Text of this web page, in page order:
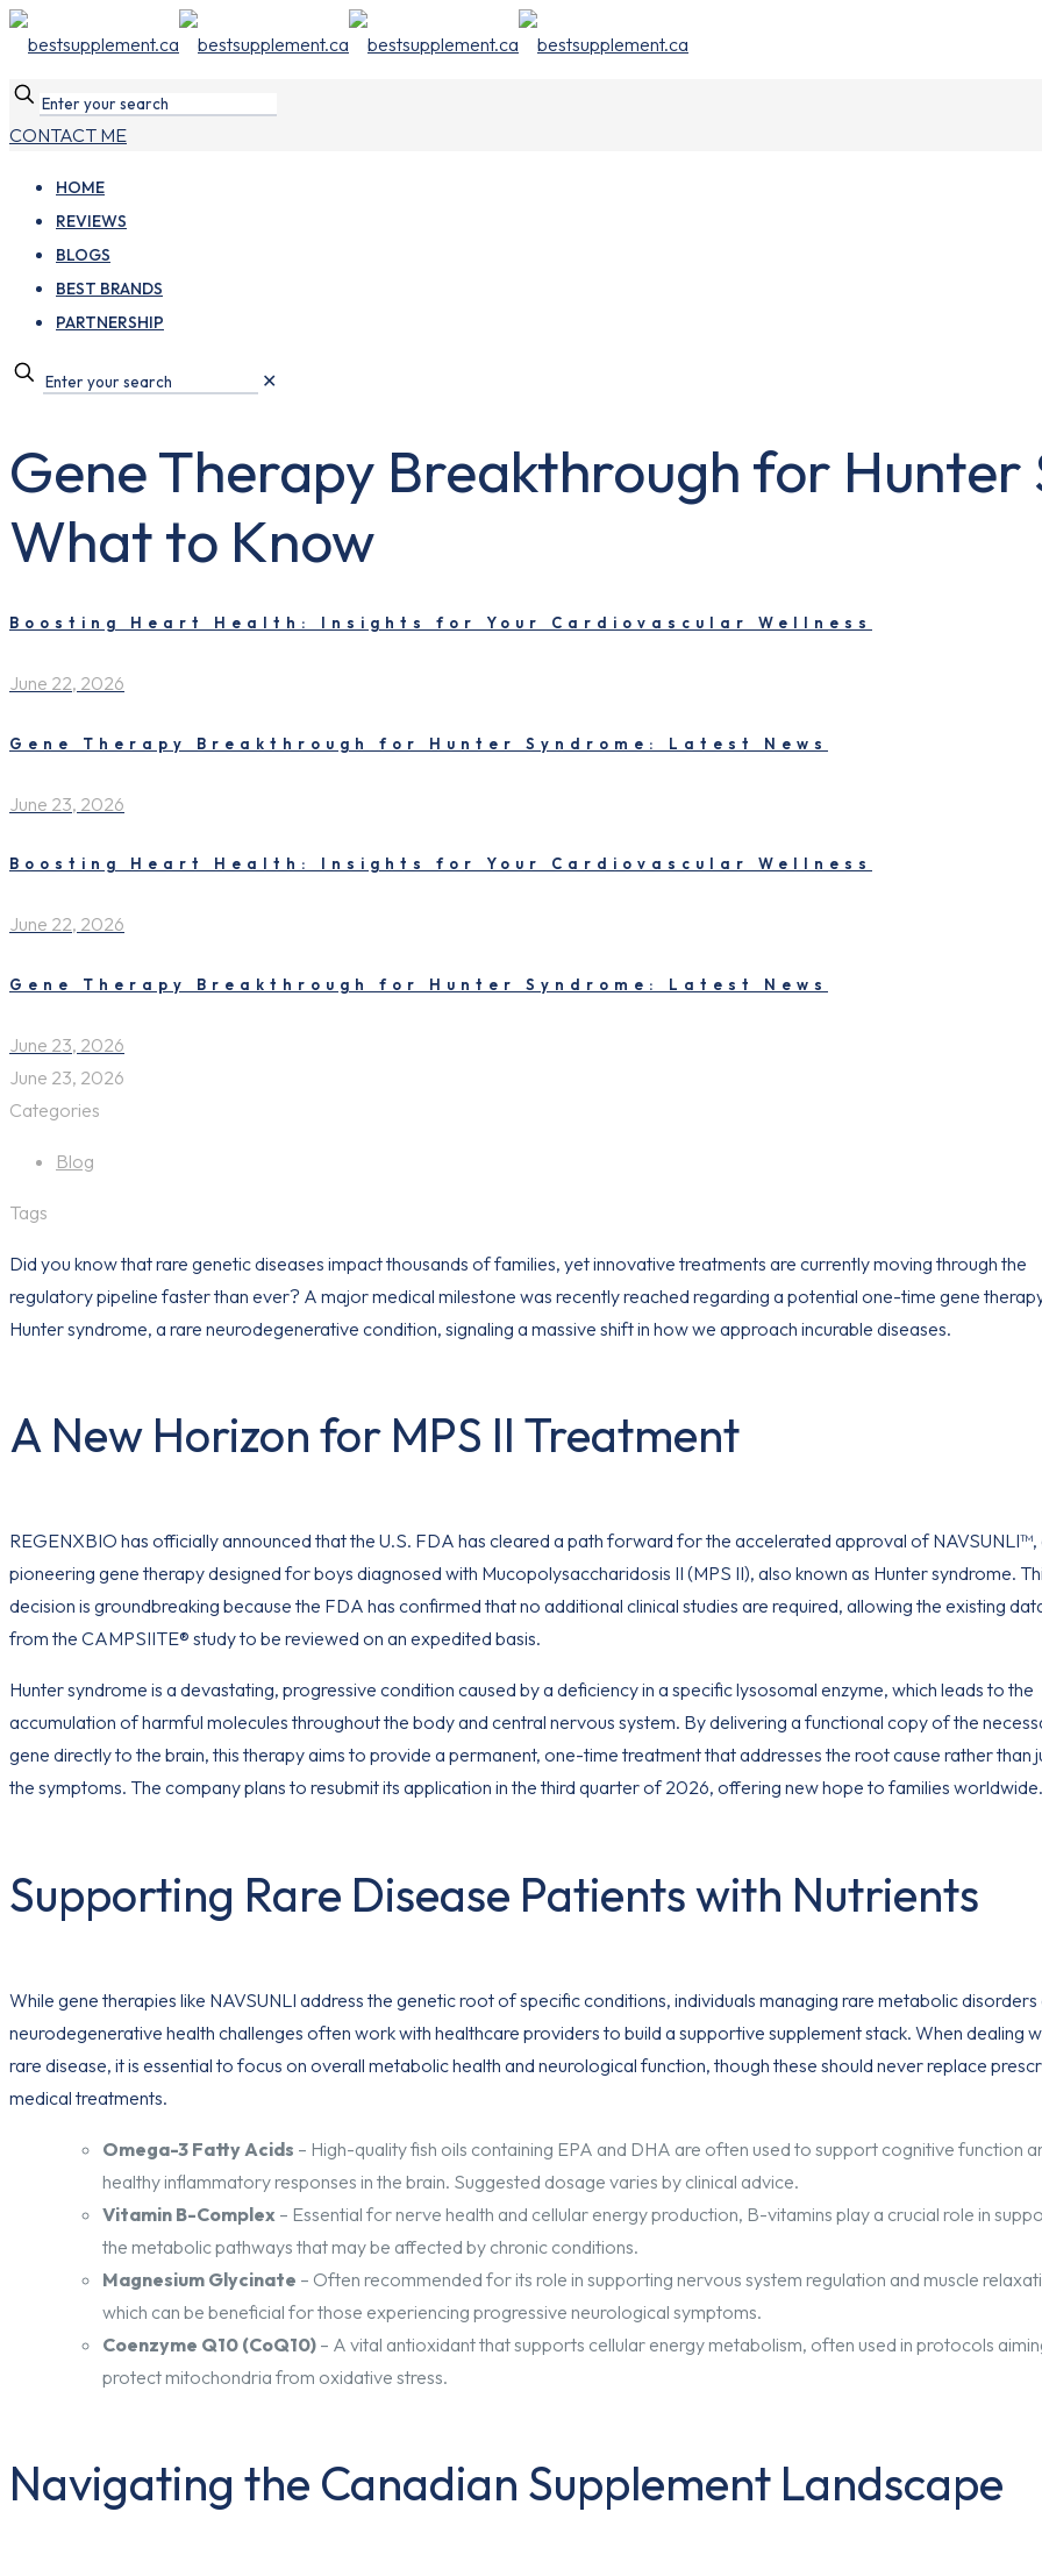
CONTACT ME
HOME
REVIEWS
BLOGS
BEST BRANDS
PARTNERSHIP
✕
Gene Therapy Breakthrough for Hunter
What to Know
Boosting Heart Health: Insights for Your Cardiovascular Wellness
June 22, 2026
Gene Therapy Breakthrough for Hunter Syndrome: Latest News
June 23, 2026
Boosting Heart Health: Insights for Your Cardiovascular Wellness
June 22, 2026
Gene Therapy Breakthrough for Hunter Syndrome: Latest News
June 23, 2026
June 23, 2026
Categories
Blog
Tags
Did you know that rare genetic diseases impact thousands of families, yet innovative treatments are currently moving through the
regulatory pipeline faster than ever? A major medical milestone was recently reached regarding a potential one-time gene
Hunter syndrome, a rare neurodegenerative condition, signaling a massive shift in how we approach incurable diseases.
A New Horizon for MPS II Treatment
REGENXBIO has officially announced that the U.S. FDA has cleared a path forward for the accelerated approval of NAVSUNLI™,
pioneering gene therapy designed for boys diagnosed with Mucopolysaccharidosis II (MPS II), also known as Hunter syndrome.
decision is groundbreaking because the FDA has confirmed that no additional clinical studies are required, allowing the existing
from the CAMPSIITE® study to be reviewed on an expedited basis.
Hunter syndrome is a devastating, progressive condition caused by a deficiency in a specific lysosomal enzyme, which leads to the
accumulation of harmful molecules throughout the body and central nervous system. By delivering a functional copy of the
gene directly to the brain, this therapy aims to provide a permanent, one-time treatment that addresses the root cause rather than
the symptoms. The company plans to resubmit its application in the third quarter of 2026, offering new hope to families worldwide.
Supporting Rare Disease Patients with Nutrients
While gene therapies like NAVSUNLI address the genetic root of specific conditions, individuals managing rare metabolic
neurodegenerative health challenges often work with healthcare providers to build a supportive supplement stack. When dealing
rare disease, it is essential to focus on overall metabolic health and neurological function, though these should never replace
medical treatments.
Omega-3 Fatty Acids – High-quality fish oils containing EPA and DHA are often used to support cognitive function
healthy inflammatory responses in the brain. Suggested dosage varies by clinical advice.
Vitamin B-Complex – Essential for nerve health and cellular energy production, B-vitamins play a crucial role in
the metabolic pathways that may be affected by chronic conditions.
Magnesium Glycinate – Often recommended for its role in supporting nervous system regulation and muscle
which can be beneficial for those experiencing progressive neurological symptoms.
Coenzyme Q10 (CoQ10) – A vital antioxidant that supports cellular energy metabolism, often used in protocols
protect mitochondria from oxidative stress.
Navigating the Canadian Supplement Landscape